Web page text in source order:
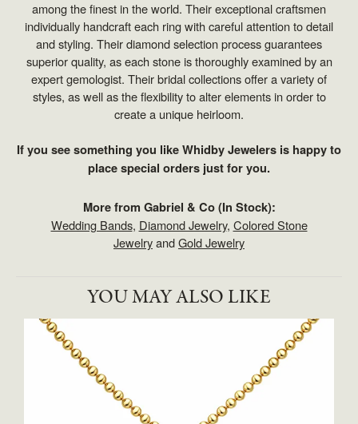
among the finest in the world. Their exceptional craftsmen
individually handcraft each ring with careful attention to detail
and styling. Their diamond selection process guarantees
superior quality, as each stone is thoroughly examined by an
expert gemologist. Their bridal collections offer a variety of
styles, as well as the flexibility to alter elements in order to
create a unique heirloom.
If you see something you like Whidby Jewelers is happy to
place special orders just for you.
More from Gabriel & Co (In Stock):
Wedding Bands, Diamond Jewelry, Colored Stone
JewelryandGold Jewelry
YOU MAY ALSO LIKE